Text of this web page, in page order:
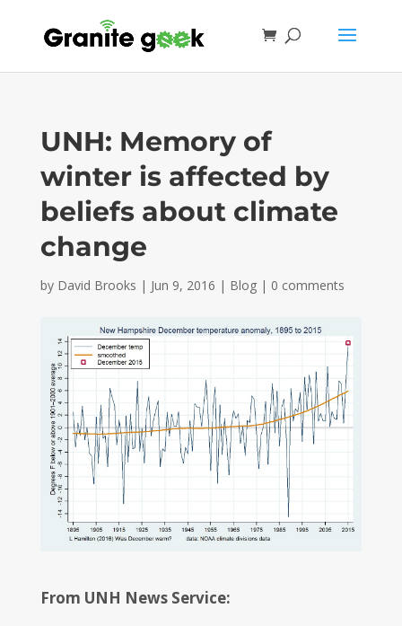
UNH: Memory of
winter is affected by
beliefs about climate
change
by David Brooks | Jun 9, 2016 | Blog| 0 comments
From UNH News Service: